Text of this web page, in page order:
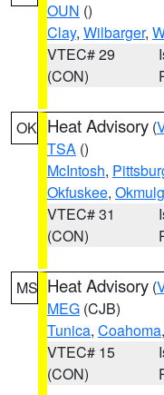
OUN ()
Clay, Wilbarger,
VTEC# 29
(CON)
OK Heat Advisory (
TSA ()
McIntosh,
Okfuskee,
VTEC# 31
(CON)
MS Heat Advisory (
MEG (CJB)
Tunica, Coahoma
VTEC# 15
(CON)